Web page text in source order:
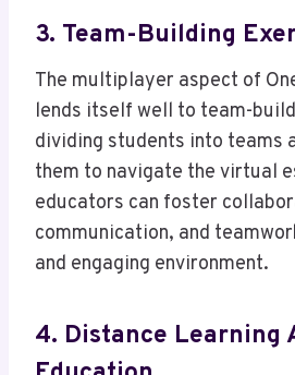
3. Team-Building
The multiplayer aspect of
lends itself well to team-
dividing students into teams
them to navigate the virtual
educators can foster
communication, and
and engaging environment.
4. Distance Learning